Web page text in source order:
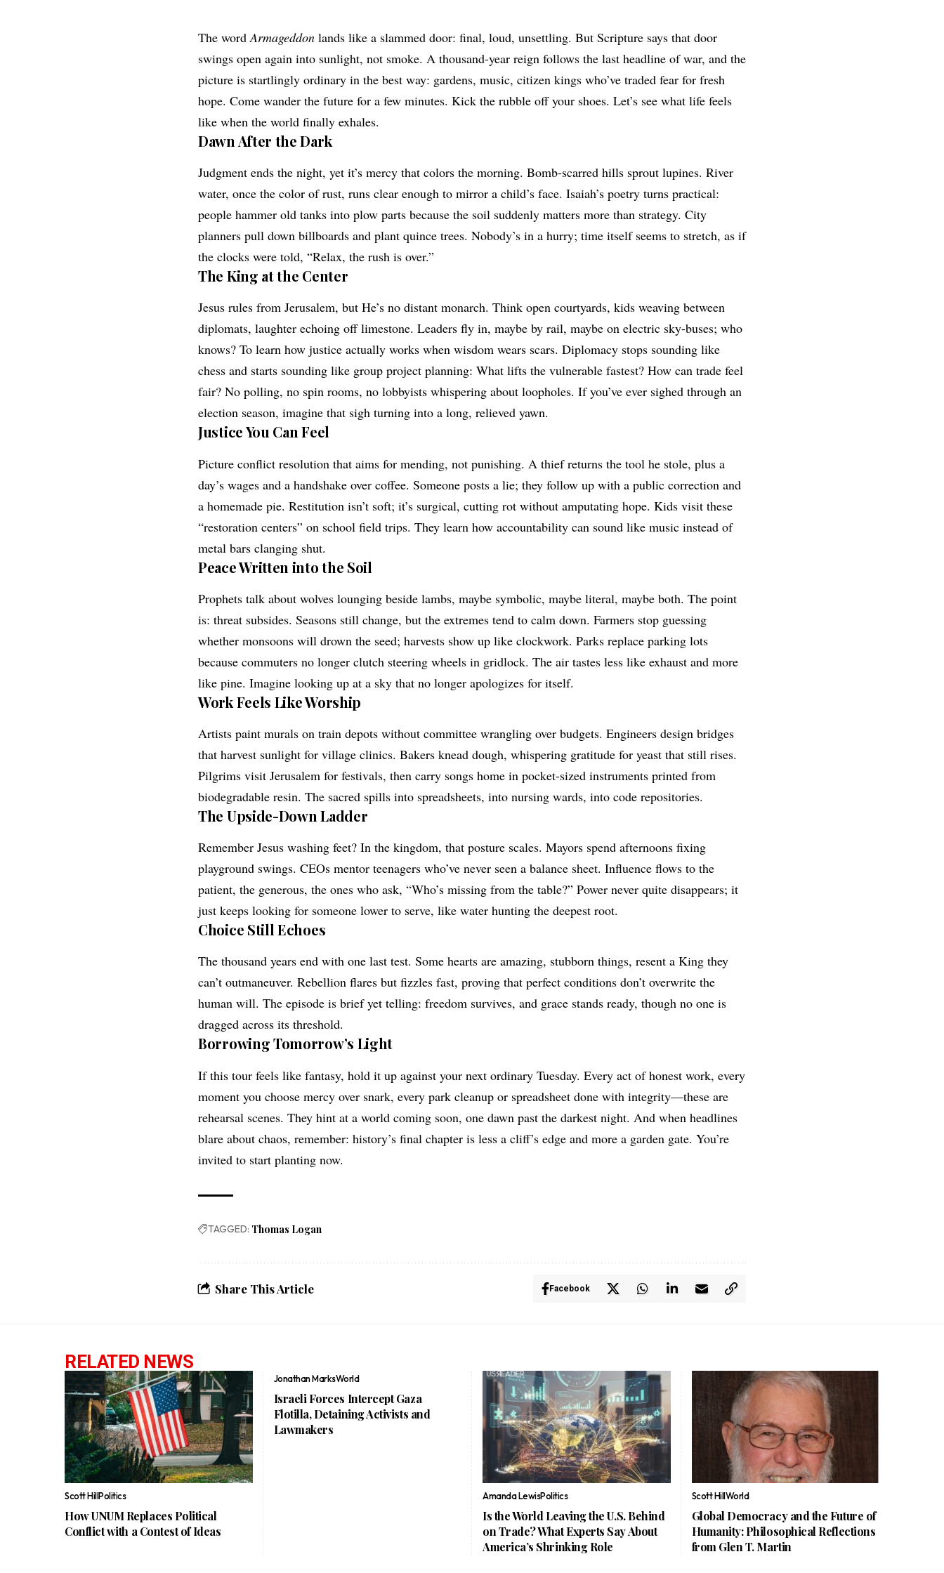
The wordArmageddon lands like a slammed door: final, loud, unsettling. But Scripture says that door
swings open again into sunlight, not smoke. A thousand-year reign follows the last headline of war, and the
picture is startlingly ordinary in the best way: gardens, music, citizen kings who’ve traded fear for fresh
hope. Come wander the future for a few minutes. Kick the rubble off your shoes. Let’s see what life feels
like when the world finally exhales.
Dawn After the Dark
Judgment ends the night, yet it’s mercy that colors the morning. Bomb-scarred hills sprout lupines. River
water, once the color of rust, runs clear enough to mirror a child’s face. Isaiah’s poetry turns practical:
people hammer old tanks into plow parts because the soil suddenly matters more than strategy. City
planners pull down billboards and plant quince trees. Nobody’s in a hurry; time itself seems to stretch, as if
the clocks were told, “Relax, the rush is over.”
The King at the Center
Jesus rules from Jerusalem, but He’s no distant monarch. Think open courtyards, kids weaving between
diplomats, laughter echoing off limestone. Leaders fly in, maybe by rail, maybe on electric sky-buses; who
knows? To learn how justice actually works when wisdom wears scars. Diplomacy stops sounding like
chess and starts sounding like group project planning: What lifts the vulnerable fastest? How can trade feel
fair? No polling, no spin rooms, no lobbyists whispering about loopholes. If you’ve ever sighed through an
election season, imagine that sigh turning into a long, relieved yawn.
Justice You Can Feel
Picture conflict resolution that aims for mending, not punishing. A thief returns the tool he stole, plus a
day’s wages and a handshake over coffee. Someone posts a lie; they follow up with a public correction and
a homemade pie. Restitution isn’t soft; it’s surgical, cutting rot without amputating hope. Kids visit these
“restoration centers” on school field trips. They learn how accountability can sound like music instead of
metal bars clanging shut.
Peace Written into the Soil
Prophets talk about wolves lounging beside lambs, maybe symbolic, maybe literal, maybe both. The point
is: threat subsides. Seasons still change, but the extremes tend to calm down. Farmers stop guessing
whether monsoons will drown the seed; harvests show up like clockwork. Parks replace parking lots
because commuters no longer clutch steering wheels in gridlock. The air tastes less like exhaust and more
like pine. Imagine looking up at a sky that no longer apologizes for itself.
Work Feels Like Worship
Artists paint murals on train depots without committee wrangling over budgets. Engineers design bridges
that harvest sunlight for village clinics. Bakers knead dough, whispering gratitude for yeast that still rises.
Pilgrims visit Jerusalem for festivals, then carry songs home in pocket-sized instruments printed from
biodegradable resin. The sacred spills into spreadsheets, into nursing wards, into code repositories.
The Upside-Down Ladder
Remember Jesus washing feet? In the kingdom, that posture scales. Mayors spend afternoons fixing
playground swings. CEOs mentor teenagers who’ve never seen a balance sheet. Influence flows to the
patient, the generous, the ones who ask, “Who’s missing from the table?” Power never quite disappears; it
just keeps looking for someone lower to serve, like water hunting the deepest root.
Choice Still Echoes
The thousand years end with one last test. Some hearts are amazing, stubborn things, resent a King they
can’t outmaneuver. Rebellion flares but fizzles fast, proving that perfect conditions don’t overwrite the
human will. The episode is brief yet telling: freedom survives, and grace stands ready, though no one is
dragged across its threshold.
Borrowing Tomorrow’s Light
If this tour feels like fantasy, hold it up against your next ordinary Tuesday. Every act of honest work, every
moment you choose mercy over snark, every park cleanup or spreadsheet done with integrity—these are
rehearsal scenes. They hint at a world coming soon, one dawn past the darkest night. And when headlines
blare about chaos, remember: history’s final chapter is less a cliff’s edge and more a garden gate. You’re
invited to start planting now.
TAGGED: Thomas Logan
Share This Article Facebook
RELATED NEWS
Scott HillPolitics
How UNUM Replaces Political
Conflict with a Contest of Ideas
Jonathan MarksWorld
Israeli Forces Intercept Gaza
Flotilla, Detaining Activists and
Lawmakers
Amanda LewisPolitics
Is the World Leaving the U.S. Behind
on Trade? What Experts Say About
America’s Shrinking Role
Scott HillWorld
Global Democracy and the Future of
Humanity: Philosophical Reflections
from Glen T. Martin